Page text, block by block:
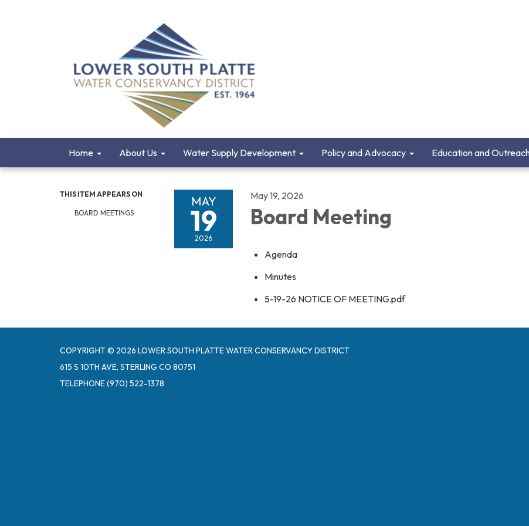
Home About Us Water Supply Development Policy and Advocacy Education and
THIS ITEM APPEARS ON
BOARD MEETINGS
MAY
19
2026
May 19, 2026
Board Meeting
Agenda
Minutes
5-19-26 NOTICE OF MEETING.pdf
COPYRIGHT © 2026 LOWER SOUTH PLATTE WATER CONSERVANCY DISTRICT
615 S 10TH AVE, STERLING CO 80751
TELEPHONE(970) 522-1378